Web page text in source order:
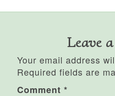
Leave
Your email address
Required fields are
Comment *